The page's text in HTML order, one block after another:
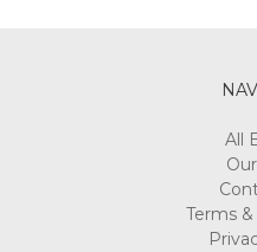
All
Terms